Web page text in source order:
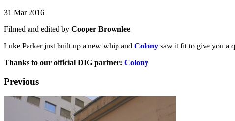
31 Mar 2016
Filmed and edited by Cooper Brownlee
Luke Parker just built up a new whip and Colony saw it fit to give you a
Thanks to our official DIG partner: Colony
Previous